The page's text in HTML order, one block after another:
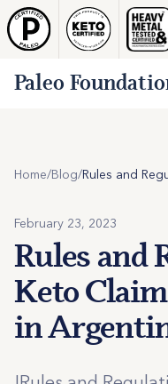
Paleo
Home/Blog/
February 23, 2023
Rules and
Keto
in